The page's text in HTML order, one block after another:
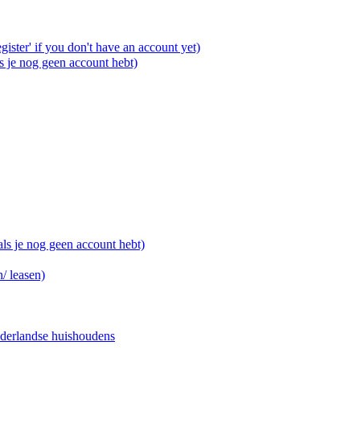
if you don't have an account yet)
nog geen account hebt)
je nog geen account hebt)
leasen)
huishoudens